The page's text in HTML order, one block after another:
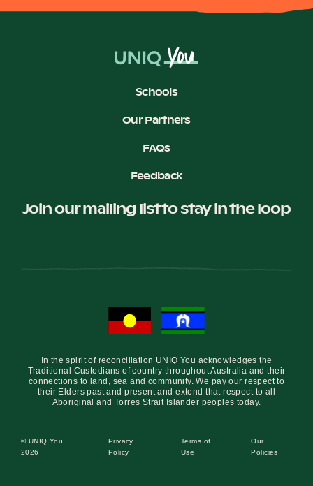
Schools
Our Partners
FAQs
Feedback
Join our mailing list to stay in the loop
In the spirit of reconciliation UNIQ You acknowledges the
Traditional Custodians of country throughout Australia and their
connections to land, sea and community. We pay our respect to
their Elders past and present and extend that respect to all
Aboriginal and Torres Strait Islander peoples today.
© UNIQ You
2026
Privacy
Policy
Terms of
Use
Our
Policies